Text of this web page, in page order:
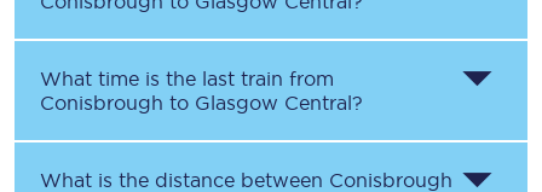
What time is the last train from
Conisbrough to Glasgow Central?
What is the distance between Conisbrough